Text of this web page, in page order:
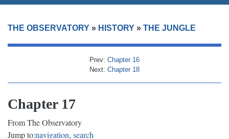
THE OBSERVATORY » HISTORY » THE JUNGLE
Prev: Chapter 16
Next: Chapter 18
Chapter 17
From The Observatory
Jump to:navigation, search